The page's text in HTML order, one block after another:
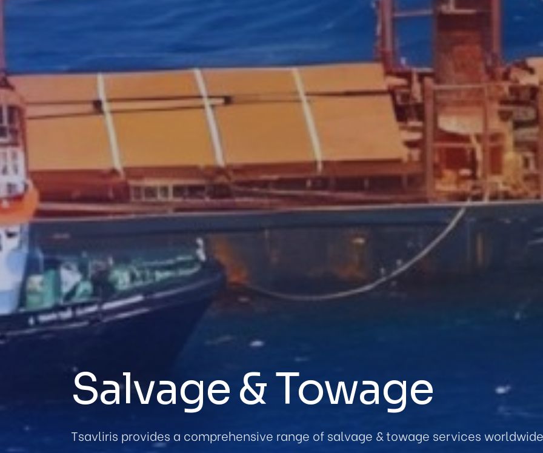
Salvage & Towage
Tsavliris provides a comprehensive range of salvage & towage services worldwide